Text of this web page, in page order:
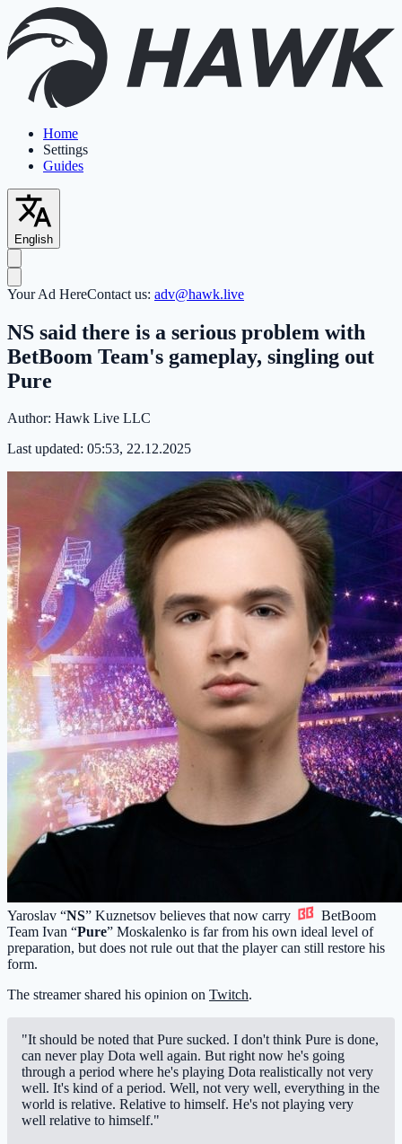
Home
Settings
Guides
English
Your Ad HereContact us: adv@hawk.live
NS said there is a serious problem with
BetBoom Team's gameplay, singling out
Pure
Author: Hawk Live LLC
Last updated: 05:53, 22.12.2025
Yaroslav “NS” Kuznetsov believes that now carry
BetBoom
Team Ivan “Pure” Moskalenko is far from his own ideal level of
preparation, but does not rule out that the player can still restore his
form.
The streamer shared his opinion on Twitch.
"It should be noted that Pure sucked. I don't think Pure is done,
can never play Dota well again. But right now he's going
through a period where he's playing Dota realistically not very
well. It's kind of a period. Well, not very well, everything in the
world is relative. Relative to himself. He's not playing very
well relative to himself."